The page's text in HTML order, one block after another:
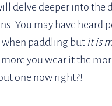
delve deeper into the
You may have
paddling but it is
you wear it the
one now right?!